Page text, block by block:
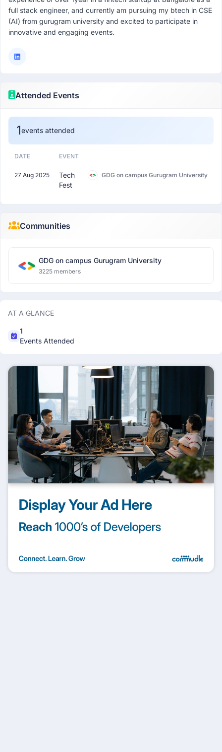
full stack engineer, and currently am pursuing my btech in CSE
(AI) from gurugram university and excited to participate in
innovative and engaging events.
Attended Events
1events attended
DATE EVENT
27 Aug 2025
Tech
Fest
GDG on campus Gurugram University
Communities
GDG on campus Gurugram University
3225 members
AT A GLANCE
1
Events Attended